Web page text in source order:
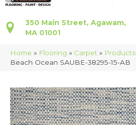
350 Main Street, Agawam,
MA 01001
Home » Flooring » Carpet » Products
Beach Ocean SAUBE-38295-15-AB